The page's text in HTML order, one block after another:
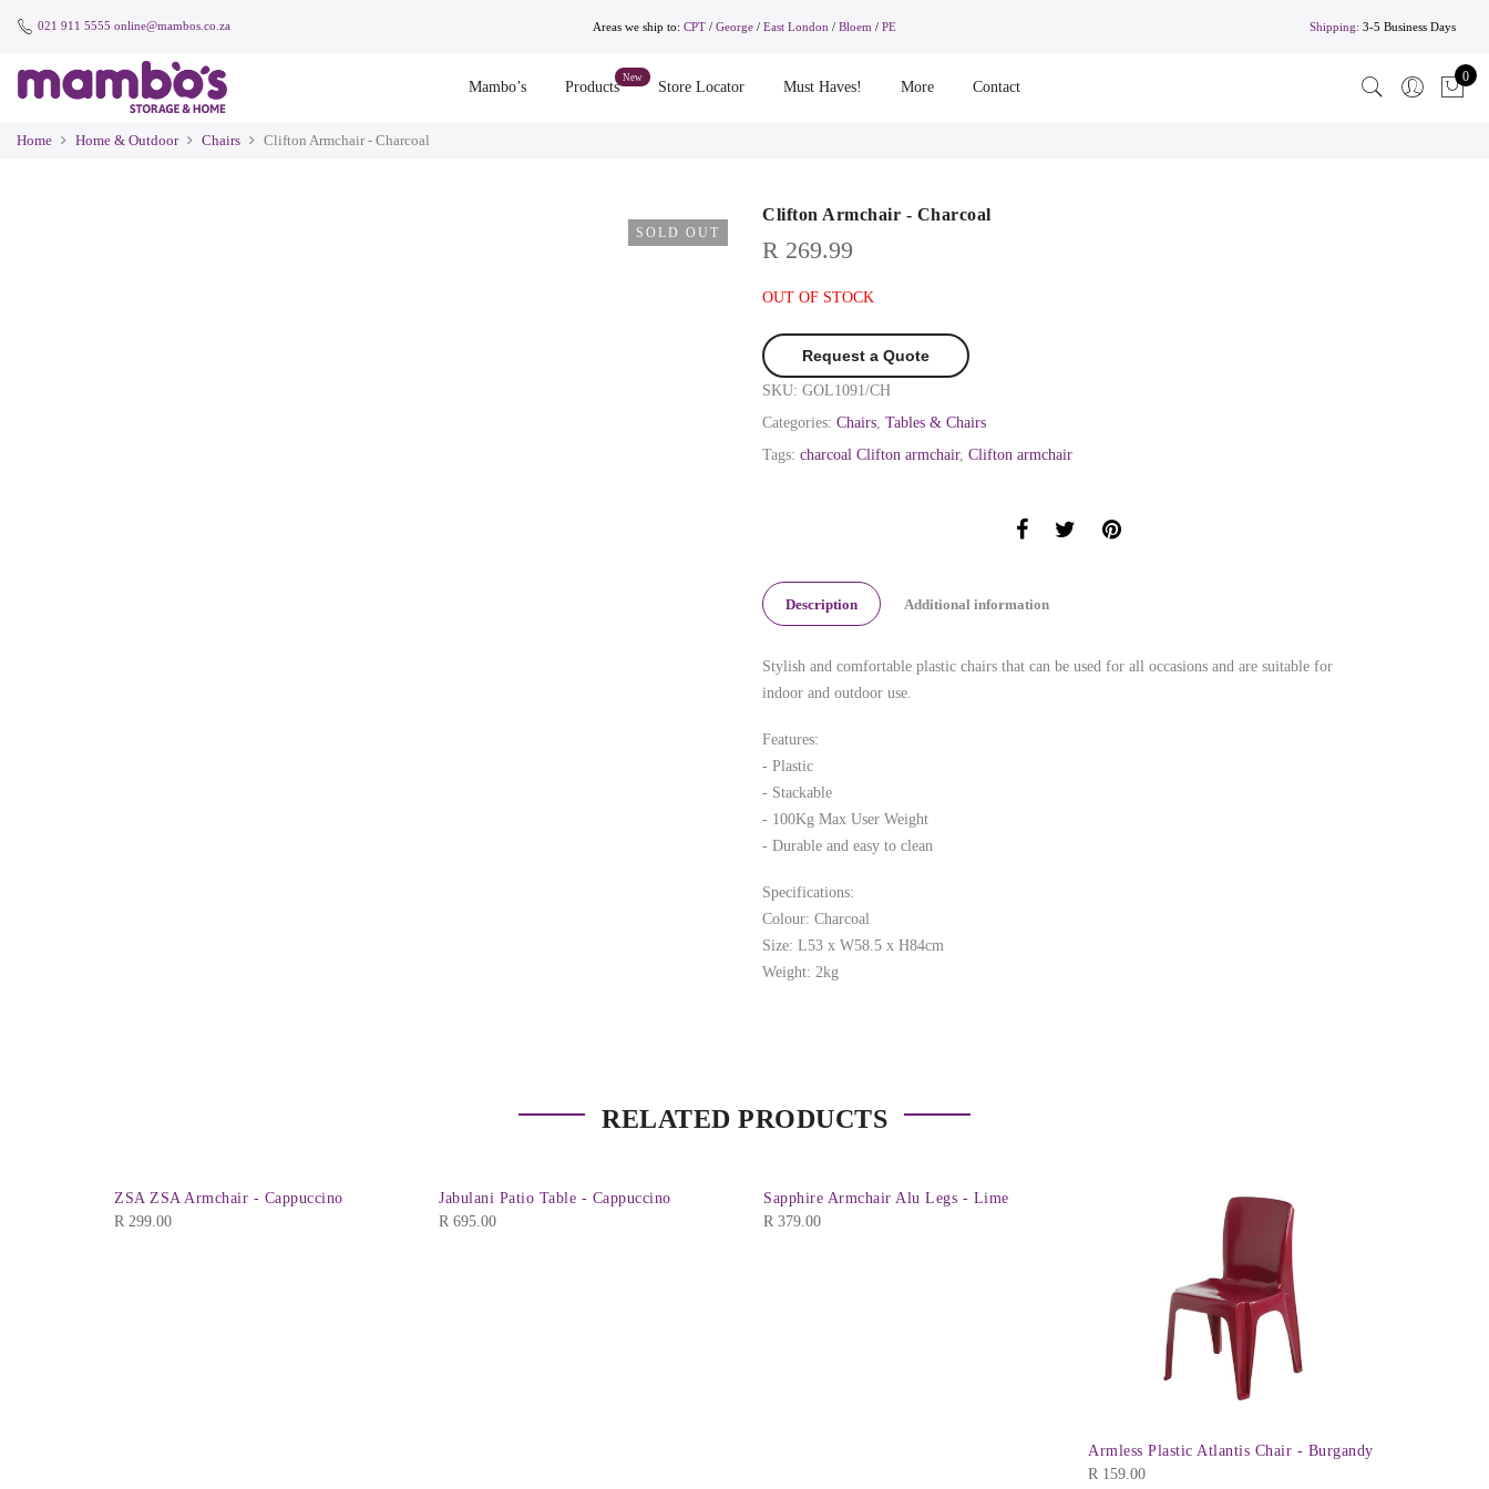
021 911 5555 online@mambos.co.za Areas we ship to: CPT / George/ East London / Bloem / PE Shipping: 3-5 Business Days
Mambo’s Products Store Locator Must Haves! More Contact
0
Home Home & Outdoor Chairs Clifton Armchair - Charcoal
SOLD OUT
Clifton Armchair - Charcoal
R 269.99
OUT OF STOCK
Request a Quote
SKU: GOL1091/CH
Categories: Chairs, Tables & Chairs
Tags: charcoal Clifton armchair, Clifton armchair
Description Additional information
Stylish and comfortable plastic chairs that can be used for all occasions and are suitable for
indoor and outdoor use.
Features:
- Plastic
- Stackable
- 100Kg Max User Weight
- Durable and easy to clean
Specifications:
Colour: Charcoal
Size: L53 x W58.5 x H84cm
Weight: 2kg
RELATED PRODUCTS
ZSA ZSA Armchair - Cappuccino
R 299.00
Jabulani Patio Table - Cappuccino
R 695.00
Sapphire Armchair Alu Legs - Lime
R 379.00
Armless Plastic Atlantis Chair - Burgandy
R 159.00